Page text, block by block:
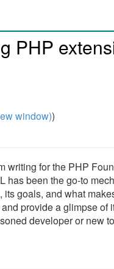
PHP
window))
writing for the PHP
been the go-to
goals, and what
provide a glimpse of
developer or new